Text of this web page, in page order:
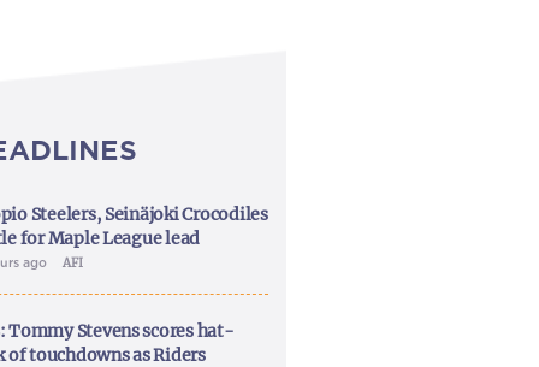
Steelers, Seinäjoki Crocodiles
for Maple League lead
ago AFI
Tommy Stevens scores hat-
of touchdowns as Riders